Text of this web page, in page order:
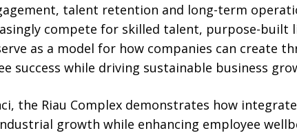
talent retention and long-term
compete for skilled talent, purpose-built
as a model for how companies can create
success while driving sustainable business
the Riau Complex demonstrates how
growth while enhancing employee